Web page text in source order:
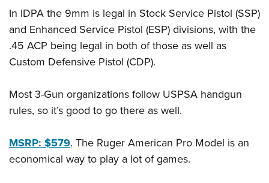
In IDPA the 9mm is legal in Stock Service Pistol (SSP)
and Enhanced Service Pistol (ESP) divisions, with the
.45 ACP being legal in both of those as well as
Custom Defensive Pistol (CDP).
Most 3-Gun organizations follow USPSA handgun
rules, so it’s good to go there as well.
MSRP: $579. The Ruger American Pro Model is an
economical way to play a lot of games.